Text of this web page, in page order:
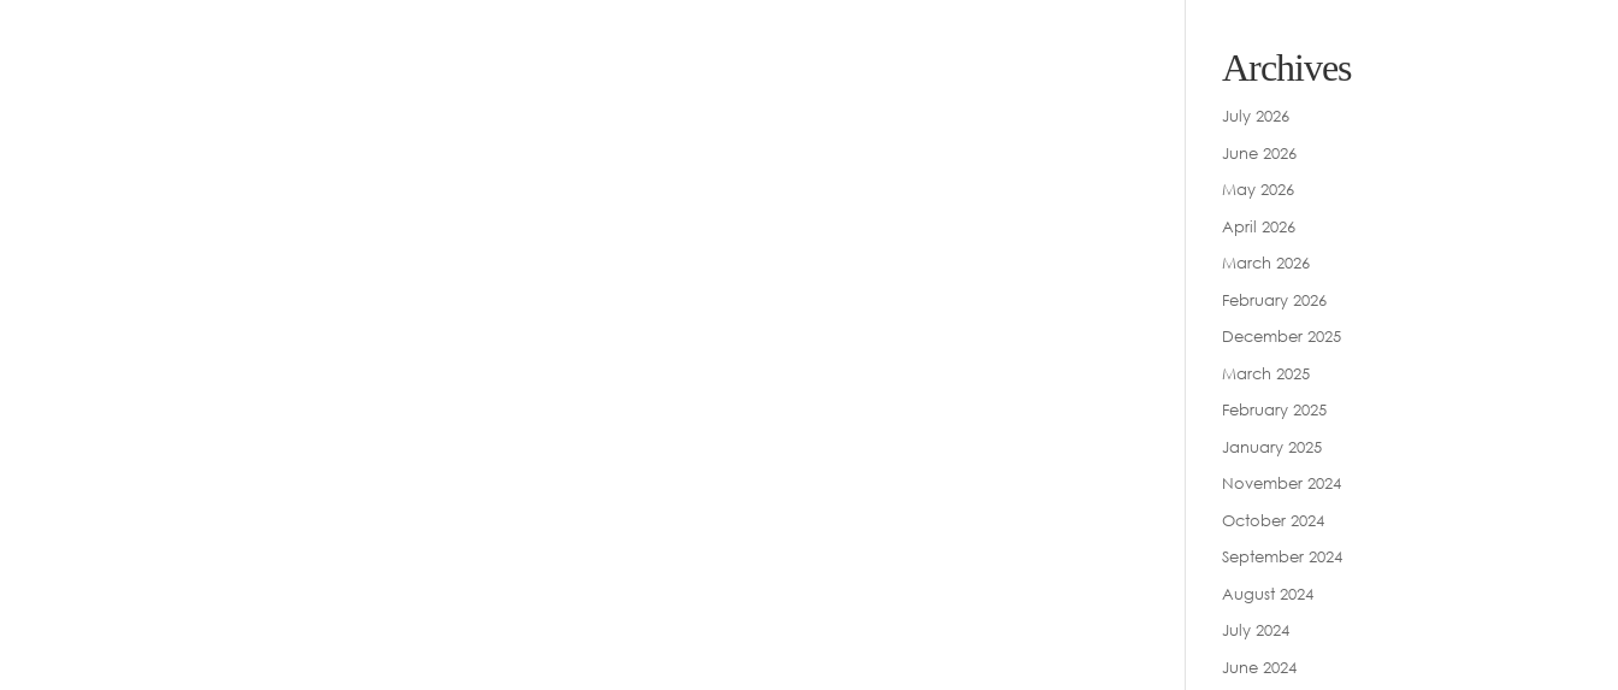
Archives
July 2026
June 2026
May 2026
April 2026
March 2026
February 2026
December 2025
March 2025
February 2025
January 2025
November 2024
October 2024
September 2024
August 2024
July 2024
June 2024